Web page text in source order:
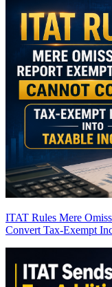
ITAT Rules Mere
Convert Tax-Exempt